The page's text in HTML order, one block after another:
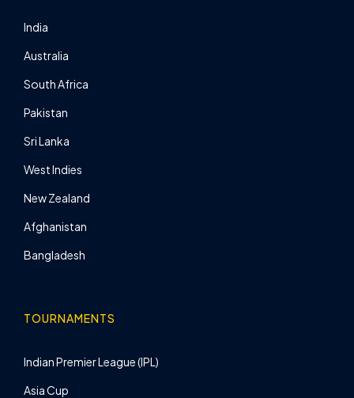
India
Australia
South Africa
Pakistan
Sri Lanka
West Indies
New Zealand
Afghanistan
Bangladesh
TOURNAMENTS
Indian Premier League (IPL)
Asia Cup